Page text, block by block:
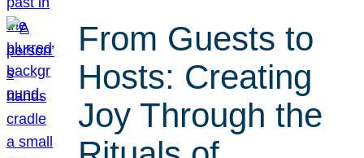
From Guests to
Hosts: Creating
Joy Through the